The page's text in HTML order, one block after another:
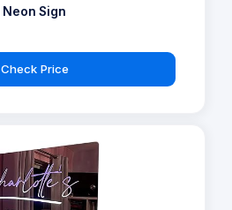
Neon Sign
Check Price